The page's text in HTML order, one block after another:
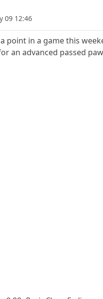
09 12:46
point in a game this
an advanced passed